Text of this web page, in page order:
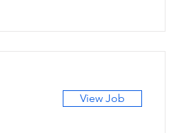
View Job